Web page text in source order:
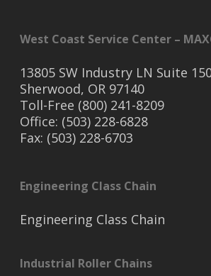
West Coast Service Center –
13805 SW Industry LN Suite
Sherwood, OR 97140
Toll-Free (800) 241-8209
Office: (503) 228-6828
Fax: (503) 228-6703
Engineering Class Chain
Engineering Class Chain
Industrial Roller Chains